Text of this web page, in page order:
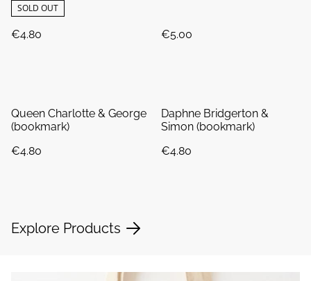
SOLD OUT
€4.80 €5.00
Queen Charlotte & George
(bookmark)
€4.80
Daphne Bridgerton &
Simon (bookmark)
€4.80
Explore Products